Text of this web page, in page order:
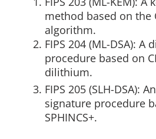
method based on the
algorithm.
FIPS 204 (ML-DSA): A
procedure based on
dilithium.
FIPS 205 (SLH-DSA):
signature procedure
SPHINCS+.